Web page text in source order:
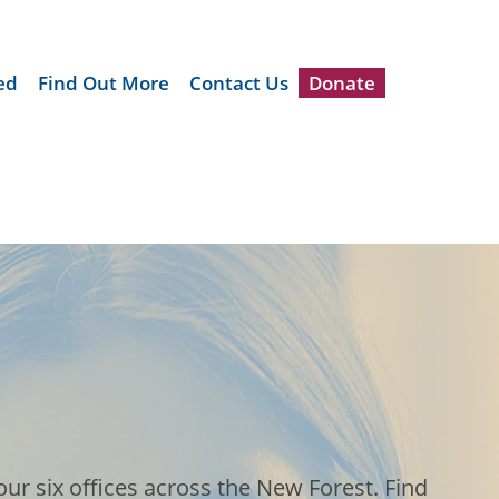
Find Out More Contact Us Donate
six offices across the New Forest. Find